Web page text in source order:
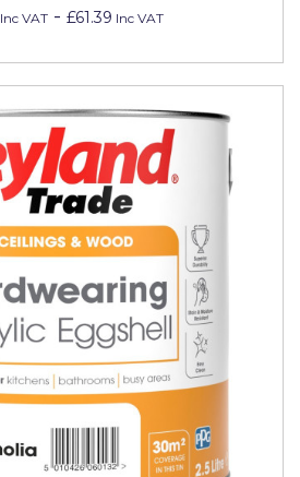
Inc VAT - £61.39 Inc VAT